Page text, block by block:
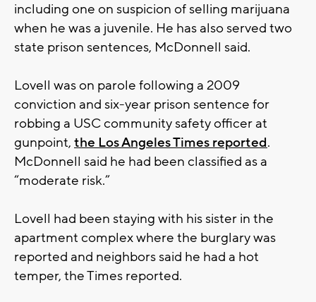
including one on suspicion of selling marijuana
when he was a juvenile. He has also served two
state prison sentences, McDonnell said.
Lovell was on parole following a 2009
conviction and six-year prison sentence for
robbing a USC community safety officer at
gunpoint, the Los Angeles Times reported.
McDonnell said he had been classified as a
“moderate risk.”
Lovell had been staying with his sister in the
apartment complex where the burglary was
reported and neighbors said he had a hot
temper, the Times reported.